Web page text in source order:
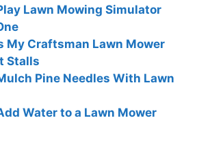
Lawn Mowing Simulator
My Craftsman Lawn Mower
Stalls
Pine Needles With Lawn
Water to a Lawn Mower